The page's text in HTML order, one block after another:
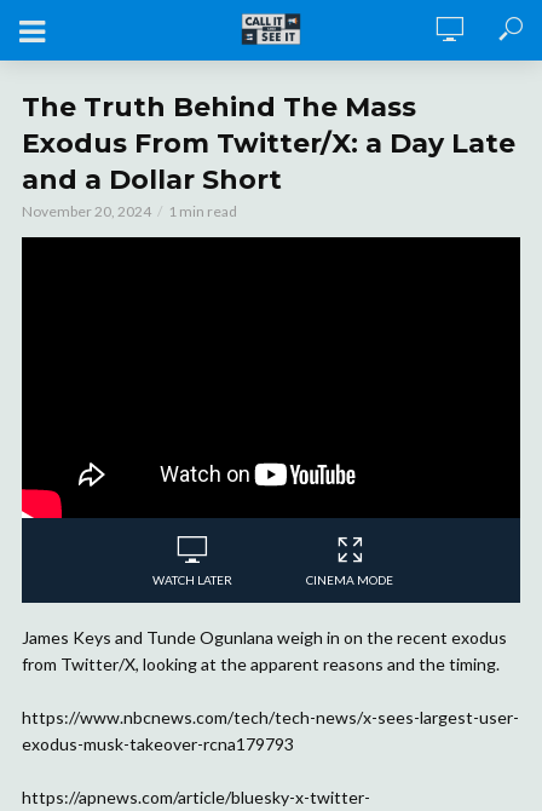
The Truth Behind The Mass
Exodus From Twitter/X: a Day Late
and a Dollar Short
November 20, 2024 1 min read
WATCH LATER CINEMA MODE
James Keys and Tunde Ogunlana weigh in on the recent exodus
from Twitter/X, looking at the apparent reasons and the timing.
https://www.nbcnews.com/tech/tech-news/x-sees-largest-user-
exodus-musk-takeover-rcna179793
https://apnews.com/article/bluesky-x-twitter-